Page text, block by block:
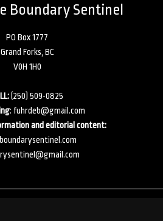
Boundary Sentinel
PO Box 1777
Grand Forks, BC
V0H 1H0
(250) 509-0825
: fuhrdeb@gmail.com
and editorial content: